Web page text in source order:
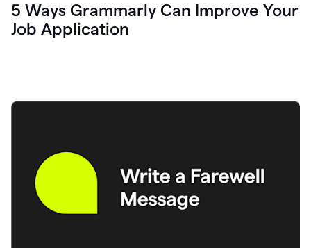
5 Ways Grammarly Can Improve Your
Job Application